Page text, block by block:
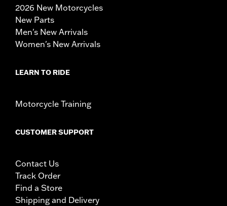
2026 New Motorcycles
New Parts
Men's New Arrivals
Women's New Arrivals
LEARN TO RIDE
Motorcycle Training
CUSTOMER SUPPORT
Contact Us
Track Order
Find a Store
Shipping and Delivery